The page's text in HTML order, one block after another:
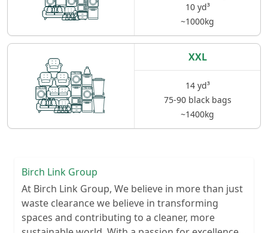
10 yd³
~1000kg
XXL
14 yd³
75-90 black bags
~1400kg
Birch Link Group
At Birch Link Group, We believe in more than just
waste clearance we believe in transforming
spaces and contributing to a cleaner, more